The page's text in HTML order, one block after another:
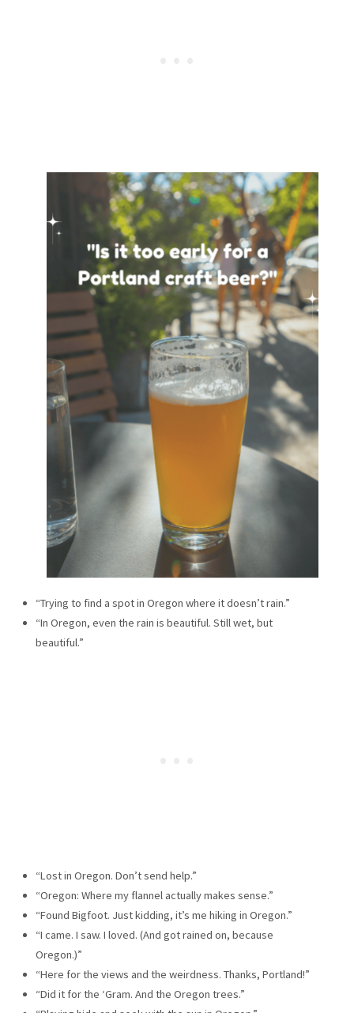
“Trying to find a spot in Oregon where it doesn’t rain.”
“In Oregon, even the rain is beautiful. Still wet, but
beautiful.”
“Lost in Oregon. Don’t send help.”
“Oregon: Where my flannel actually makes sense.”
“Found Bigfoot. Just kidding, it’s me hiking in Oregon.”
“I came. I saw. I loved. (And got rained on, because
Oregon.)”
“Here for the views and the weirdness. Thanks, Portland!”
“Did it for the ‘Gram. And the Oregon trees.”